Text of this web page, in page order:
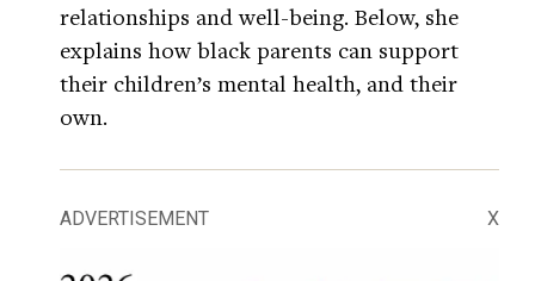
relationships and well-being. Below, she
explains how black parents can support
their children’s mental health, and their
own.
ADVERTISEMENT X